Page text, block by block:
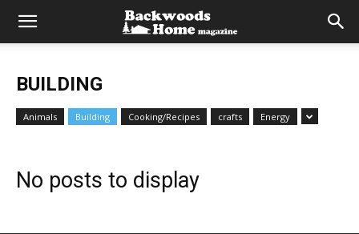
BUILDING
Animals Building Cooking/Recipes crafts Energy
No posts to display